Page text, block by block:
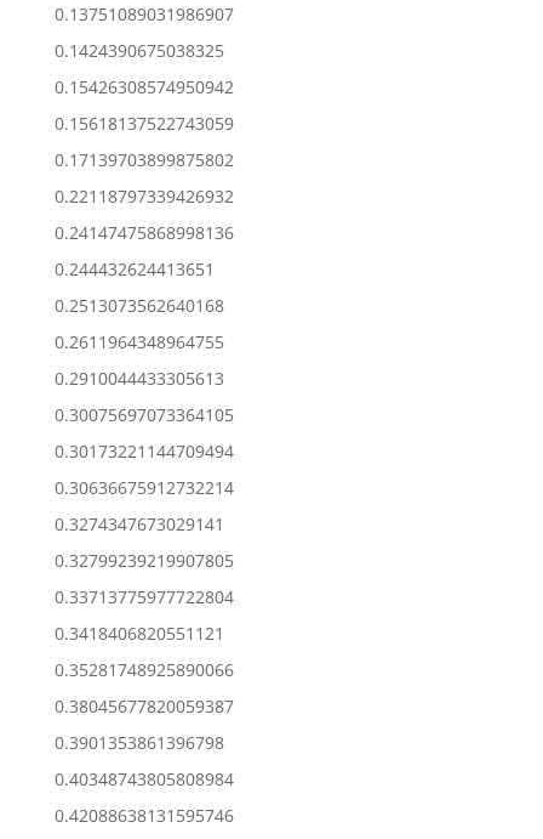
0.13751089031986907
0.1424390675038325
0.15426308574950942
0.15618137522743059
0.17139703899875802
0.22118797339426932
0.24147475868998136
0.244432624413651
0.2513073562640168
0.2611964348964755
0.2910044433305613
0.30075697073364105
0.30173221144709494
0.30636675912732214
0.3274347673029141
0.32799239219907805
0.33713775977722804
0.3418406820551121
0.35281748925890066
0.38045677820059387
0.3901353861396798
0.40348743805808984
0.42088638131595746